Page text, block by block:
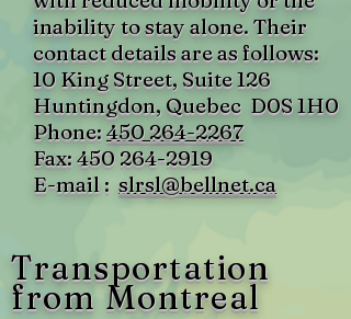
inability to stay alone. Their
contact details are as follows:
10 King Street, Suite 126
Huntingdon, Quebec D0S 1H0
Phone:450 264-2267
Fax:450 264-2919
E-mail : slrsl@bellnet.ca
Transportation
from Montreal